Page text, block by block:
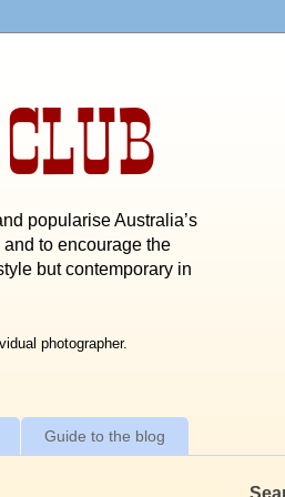
popularise Australia’s
to encourage the
but contemporary in
photographer.
Guide to the blog